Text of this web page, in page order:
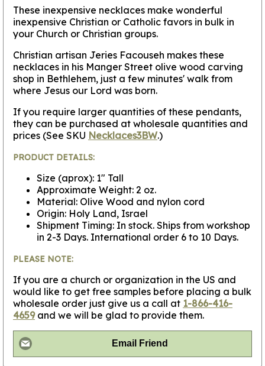
These inexpensive necklaces make wonderful
inexpensive Christian or Catholic favors in bulk in
your Church or Christian groups.
Christian artisan Jeries Facouseh makes these
necklaces in his Manger Street olive wood carving
shop in Bethlehem, just a few minutes' walk from
where Jesus our Lord was born.
If you require larger quantities of these pendants,
they can be purchased at wholesale quantities and
prices (See SKU Necklaces3BW.)
PRODUCT DETAILS:
Size (aprox): 1" Tall
Approximate Weight: 2 oz.
Material: Olive Wood and nylon cord
Origin: Holy Land, Israel
Shipment Timing: In stock. Ships from workshop
in 2-3 Days. International order 6 to 10 Days.
PLEASE NOTE:
If you are a church or organization in the US and
would like to get free samples before placing a bulk
wholesale order just give us a call at 1-866-416-
4659and we will be glad to provide them.
Email Friend